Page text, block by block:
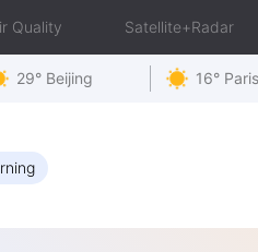
Quality Satellite+Radar
29° Beijing 16° Paris